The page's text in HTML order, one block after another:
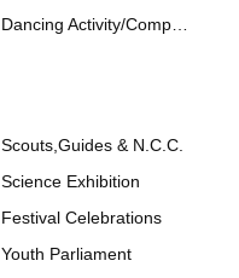
Dancing Activity/Competition
Scouts,Guides & N.C.C.
Science Exhibition
Festival Celebrations
Youth Parliament